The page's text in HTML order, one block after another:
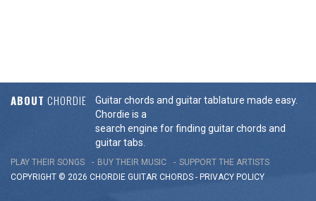
ABOUT CHORDIE
Guitar chords and guitar tablature made easy.
Chordie is a
search engine for finding guitar chords and
guitar tabs.
PLAY THEIR SONGS BUY THEIR MUSIC
SUPPORT THE ARTISTS
COPYRIGHT © 2026 CHORDIE GUITAR CHORDS - PRIVACY POLICY